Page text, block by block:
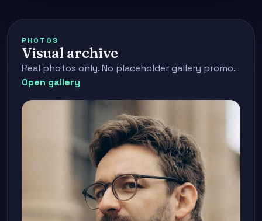
PHOTOS
Visual archive
Real photos only. No placeholder gallery promo.
Open gallery